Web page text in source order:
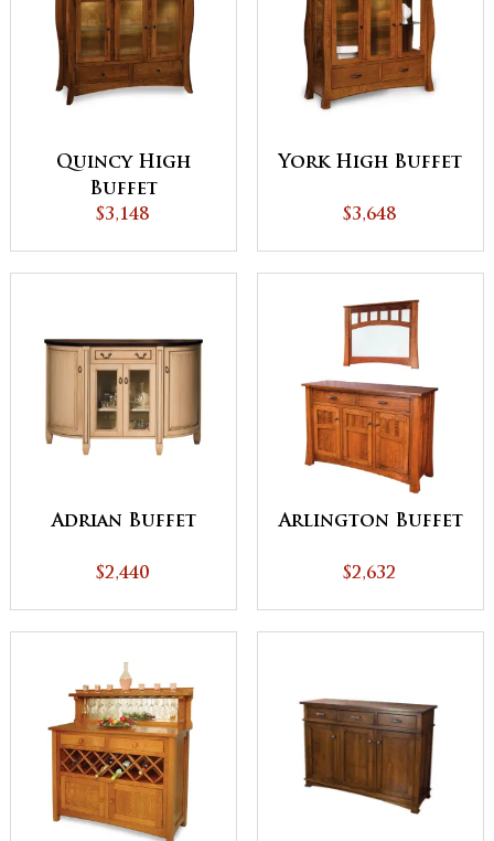
Quincy High
Buffet
$3,148
York High Buffet
$3,648
Adrian Buffet
$2,440
Arlington Buffet
$2,632